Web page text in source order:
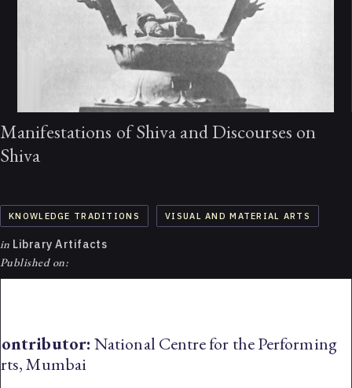
Manifestations of Shiva and Discourses on
Shiva
KNOWLEDGE TRADITIONS VISUAL AND MATERIAL ARTS
in Library Artifacts
Published on:
National Centre for the Performing
Mumbai